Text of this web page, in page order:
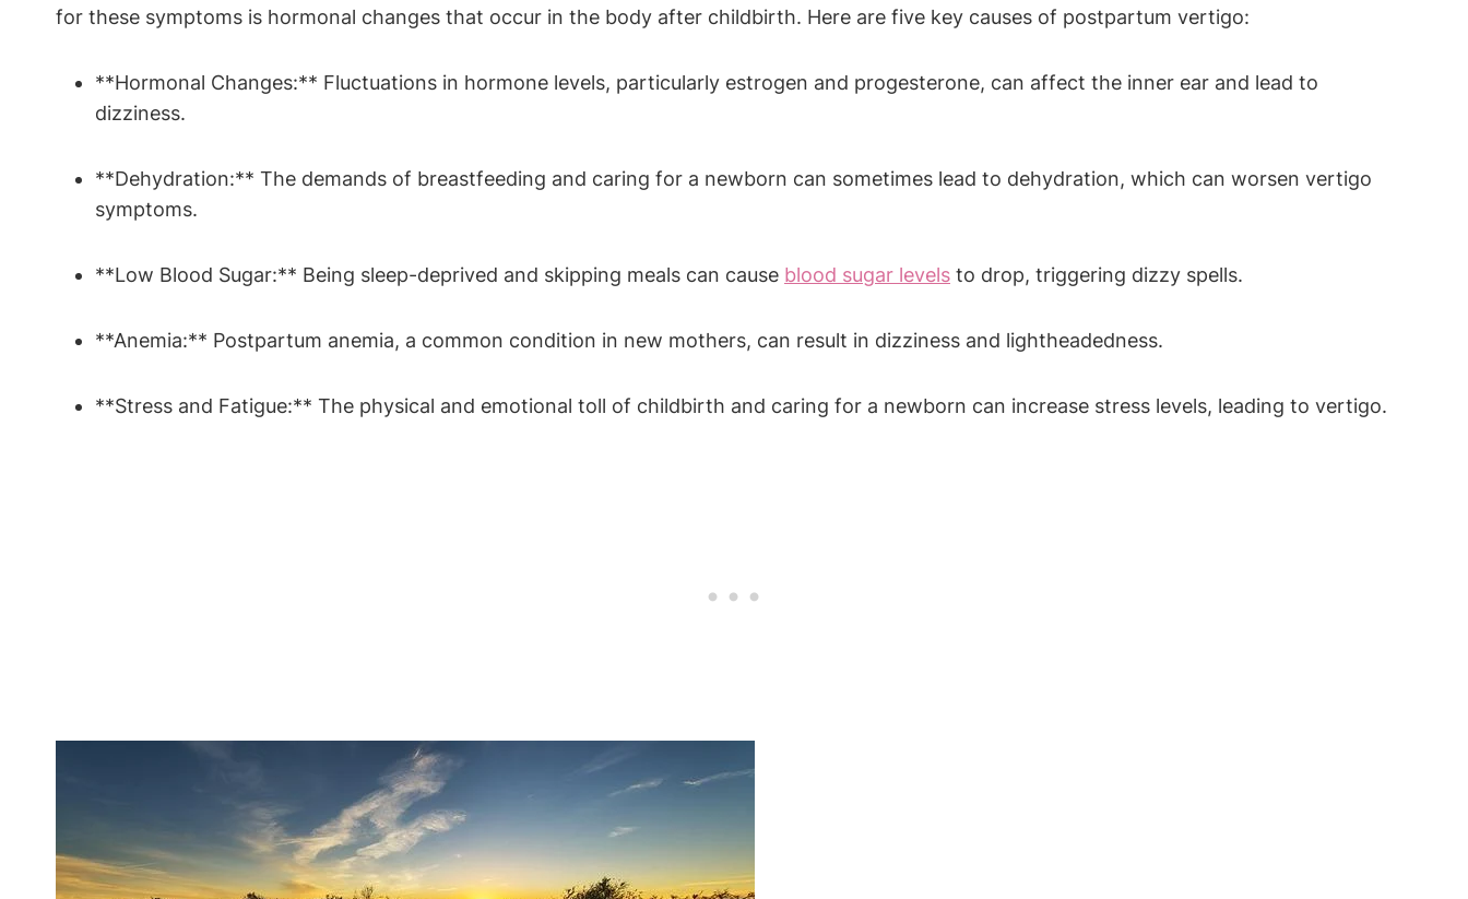
for these symptoms is hormonal changes that occur in the body after childbirth. Here are five key causes of postpartum vertigo:
**Hormonal Changes:** Fluctuations in hormone levels, particularly estrogen and progesterone, can affect the inner ear and lead to
dizziness.
**Dehydration:** The demands of breastfeeding and caring for a newborn can sometimes lead to dehydration, which can worsen vertigo
symptoms.
**Low Blood Sugar:** Being sleep-deprived and skipping meals can cause blood sugar levels to drop, triggering dizzy spells.
**Anemia:** Postpartum anemia, a common condition in new mothers, can result in dizziness and lightheadedness.
**Stress and Fatigue:** The physical and emotional toll of childbirth and caring for a newborn can increase stress levels, leading to vertigo.